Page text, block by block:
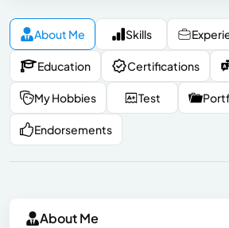
About Me Skills
Education Certifications
My Hobbies Test
Endorsements
About Me